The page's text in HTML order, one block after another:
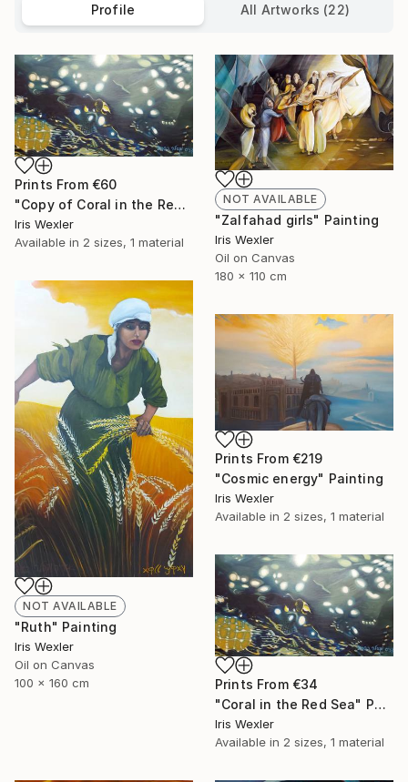
Profile All Artworks (22)
Prints From €60
"Copy of Coral in the Red Sea" Painting
Iris Wexler
Available in 2 sizes, 1 material
NOT AVAILABLE
"Zalfahad girls" Painting
Iris Wexler
Oil on Canvas
180 x 110 cm
NOT AVAILABLE
"Ruth" Painting
Iris Wexler
Oil on Canvas
100 x 160 cm
Prints From €219
"Cosmic energy" Painting
Iris Wexler
Available in 2 sizes, 1 material
Prints From €34
"Coral in the Red Sea" Painting
Iris Wexler
Available in 2 sizes, 1 material